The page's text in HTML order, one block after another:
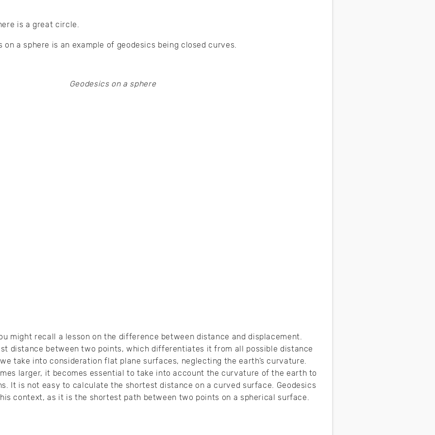
is a great circle.
on a sphere is an example of geodesics being closed curves.
might recall a lesson on the difference between distance and displacement.
distance between two points, which differentiates it from all possible distance
take into consideration flat plane surfaces, neglecting the earth’s curvature.
larger, it becomes essential to take into account the curvature of the earth to
It is not easy to calculate the shortest distance on a curved surface. Geodesics
context, as it is the shortest path between two points on a spherical surface.